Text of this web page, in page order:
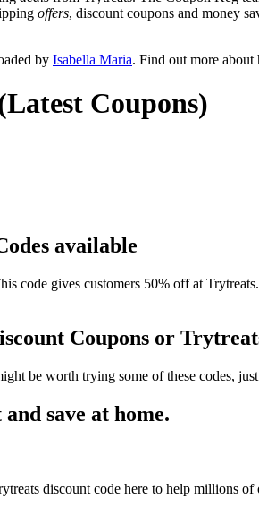
offers, discount coupons and money
by Isabella Maria. Find out more about
Coupons)
available
gives customers 50% off at
Coupons or
be worth trying some of these codes,
save at home.
discount code here to help millions of